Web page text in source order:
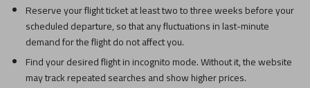
Reserve your flight ticket at least two to three weeks before your
scheduled departure, so that any fluctuations in last-minute
demand for the flight do not affect you.
Find your desired flight in incognito mode. Without it, the website
may track repeated searches and show higher prices.